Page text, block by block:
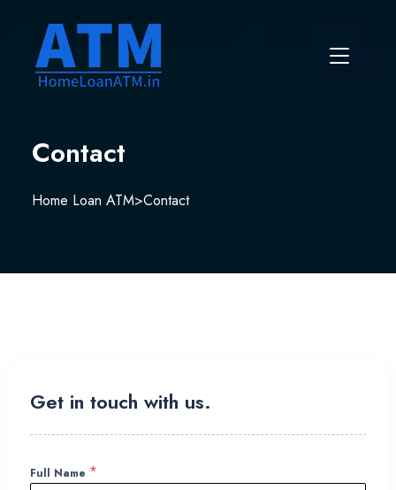
Contact
Home Loan ATM>Contact
Get in touch with us.
Full Name *